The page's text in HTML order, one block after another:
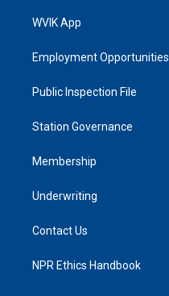
WVIK App
Employment Opportunities
Public Inspection File
Station Governance
Membership
Underwriting
Contact Us
NPR Ethics Handbook